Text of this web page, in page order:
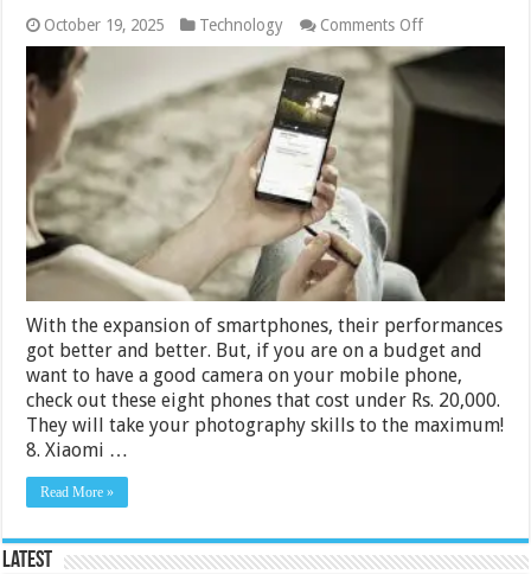
October 19, 2025 Technology Comments Offon
8
Best
Mobile
Under
With the expansion of smartphones, their performances
got better and better. But, if you are on a budget and
want to have a good camera on your mobile phone,
check out these eight phones that cost under Rs. 20,000.
They will take your photography skills to the maximum!
8. Xiaomi …
Read More »
Latest